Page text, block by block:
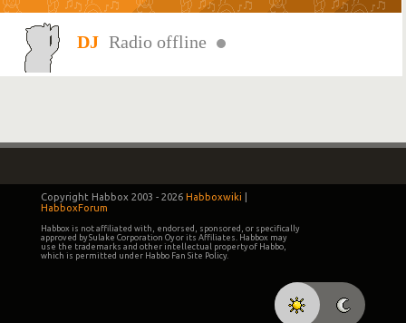
Radio offline
Copyright Habbox 2003 - 2026 Habboxwiki
HabboxForum
Habbox is not affiliated with, endorsed, sponsored, or specifically
approved by Sulake Corporation Oy or its Affiliates. Habbox may
use the trademarks and other intellectual property of Habbo,
which is permitted under Habbo Fan Site Policy.